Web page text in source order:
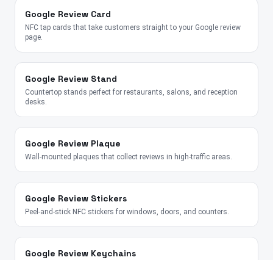
Google Review Card
NFC tap cards that take customers straight to your Google review
page.
Google Review Stand
Countertop stands perfect for restaurants, salons, and reception
desks.
Google Review Plaque
Wall-mounted plaques that collect reviews in high-traffic areas.
Google Review Stickers
Peel-and-stick NFC stickers for windows, doors, and counters.
Google Review Keychains